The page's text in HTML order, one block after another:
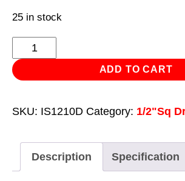
25 in stock
Impact
Socket
10mm
1/2"Sq
quantity
ADD TO CART
SKU: IS1210D Category: 1/2"Sq
Description Specification